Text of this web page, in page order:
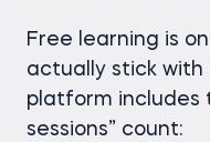
Free learning is
actually stick with
platform includes
sessions” count: